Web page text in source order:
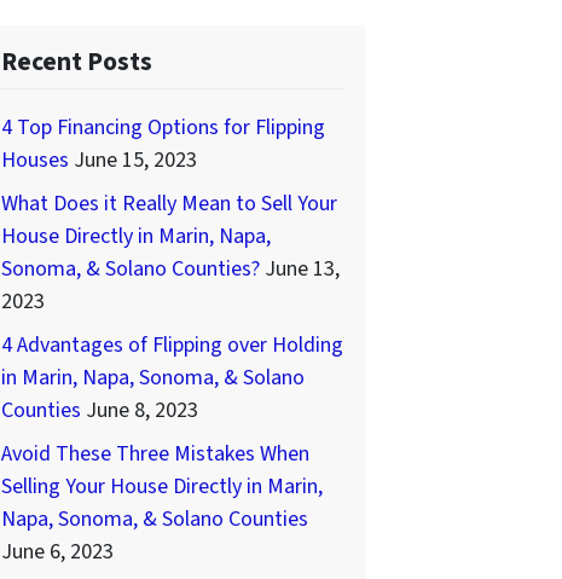
Recent Posts
4 Top Financing Options for Flipping
Houses June 15, 2023
What Does it Really Mean to Sell Your
House Directly in Marin, Napa,
Sonoma, & Solano Counties? June 13,
2023
4 Advantages of Flipping over Holding
in Marin, Napa, Sonoma, & Solano
Counties June 8, 2023
Avoid These Three Mistakes When
Selling Your House Directly in Marin,
Napa, Sonoma, & Solano Counties
June 6, 2023